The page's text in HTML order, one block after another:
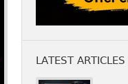
LATEST ARTICLES